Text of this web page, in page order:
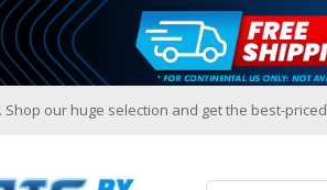
. Shop our huge selection and get the best-priced